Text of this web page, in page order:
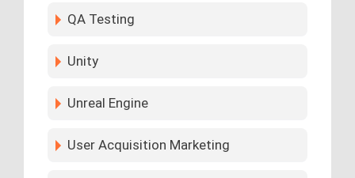
QA Testing
Unity
Unreal Engine
User Acquisition Marketing